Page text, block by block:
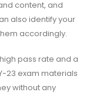
content, and
also identify your
accordingly.
pass rate and a
23 exam materials
without any